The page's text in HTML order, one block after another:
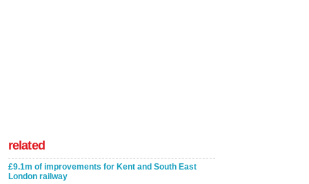
related
£9.1m of improvements for Kent and South East
London railway